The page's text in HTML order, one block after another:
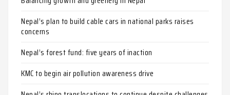
Nepal’s plan to build cable cars in national parks raises
concerns
Nepal’s forest fund: five years of inaction
KMC to begin air pollution awareness drive